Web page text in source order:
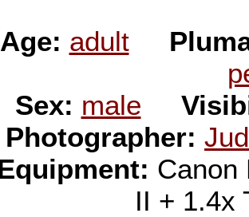
Age: adult
Sex: male
Photographer:
Canon
II +